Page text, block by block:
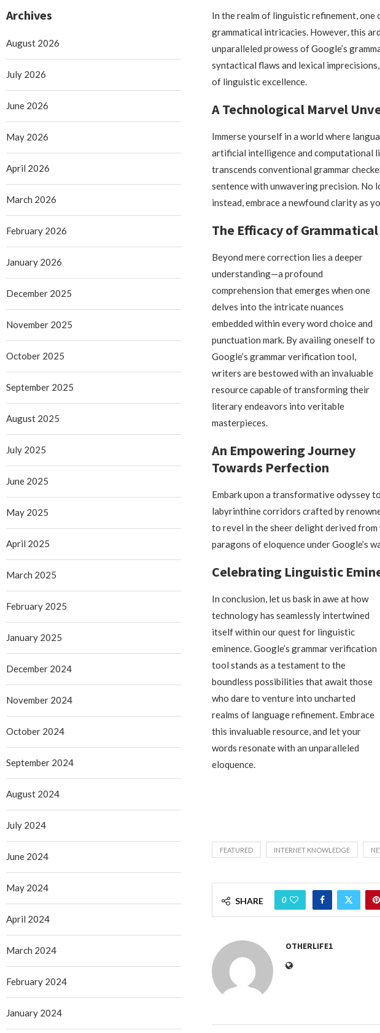
In the realm of linguistic refinement,
grammatical intricacies. However, this
unparalleled prowess of Google’s
syntactical flaws and lexical
of linguistic excellence.
A Technological Marvel
Immerse yourself in a world where
artificial intelligence and computational
transcends conventional grammar
sentence with unwavering precision. No
instead, embrace a newfound clarity as
The Efficacy of
Beyond mere correction lies a deeper
understanding—a profound
comprehension that emerges when one
delves into the intricate nuances
embedded within every word choice and
punctuation mark. By availing oneself to
Google’s grammar verification tool,
writers are bestowed with an invaluable
resource capable of transforming their
literary endeavors into veritable
masterpieces.
An Empowering Journey
Towards Perfection
Embark upon a transformative odyssey
labyrinthine corridors crafted by
to revel in the sheer delight derived
paragons of eloquence under Google’s
Celebrating Linguistic
In conclusion, let us bask in awe at how
technology has seamlessly intertwined
itself within our quest for linguistic
eminence. Google’s grammar verification
tool stands as a testament to the
boundless possibilities that await those
who dare to venture into uncharted
realms of language refinement. Embrace
this invaluable resource, and let your
words resonate with an unparalleled
eloquence.
FEATURED INTERNET KNOWLEDGE
SHARE 0
OTHERLIFE1
Archives
August 2026
July 2026
June 2026
May 2026
April 2026
March 2026
February 2026
January 2026
December 2025
November 2025
October 2025
September 2025
August 2025
July 2025
June 2025
May 2025
April 2025
March 2025
February 2025
January 2025
December 2024
November 2024
October 2024
September 2024
August 2024
July 2024
June 2024
May 2024
April 2024
March 2024
February 2024
January 2024